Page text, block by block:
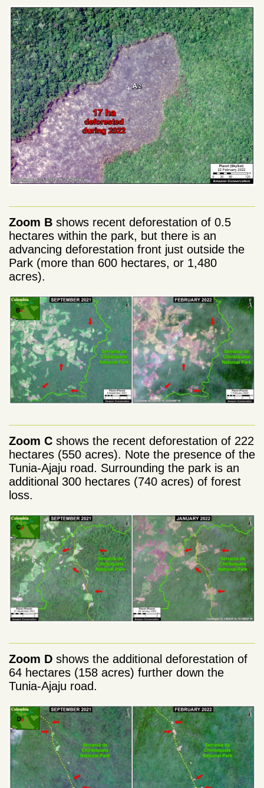
Zoom B shows recent deforestation of 0.5
hectares within the park, but there is an
advancing deforestation front just outside the
Park (more than 600 hectares, or 1,480
acres).
Zoom C shows the recent deforestation of 222
hectares (550 acres). Note the presence of the
Tunia-Ajaju road. Surrounding the park is an
additional 300 hectares (740 acres) of forest
loss.
Zoom D shows the additional deforestation of
64 hectares (158 acres) further down the
Tunia-Ajaju road.